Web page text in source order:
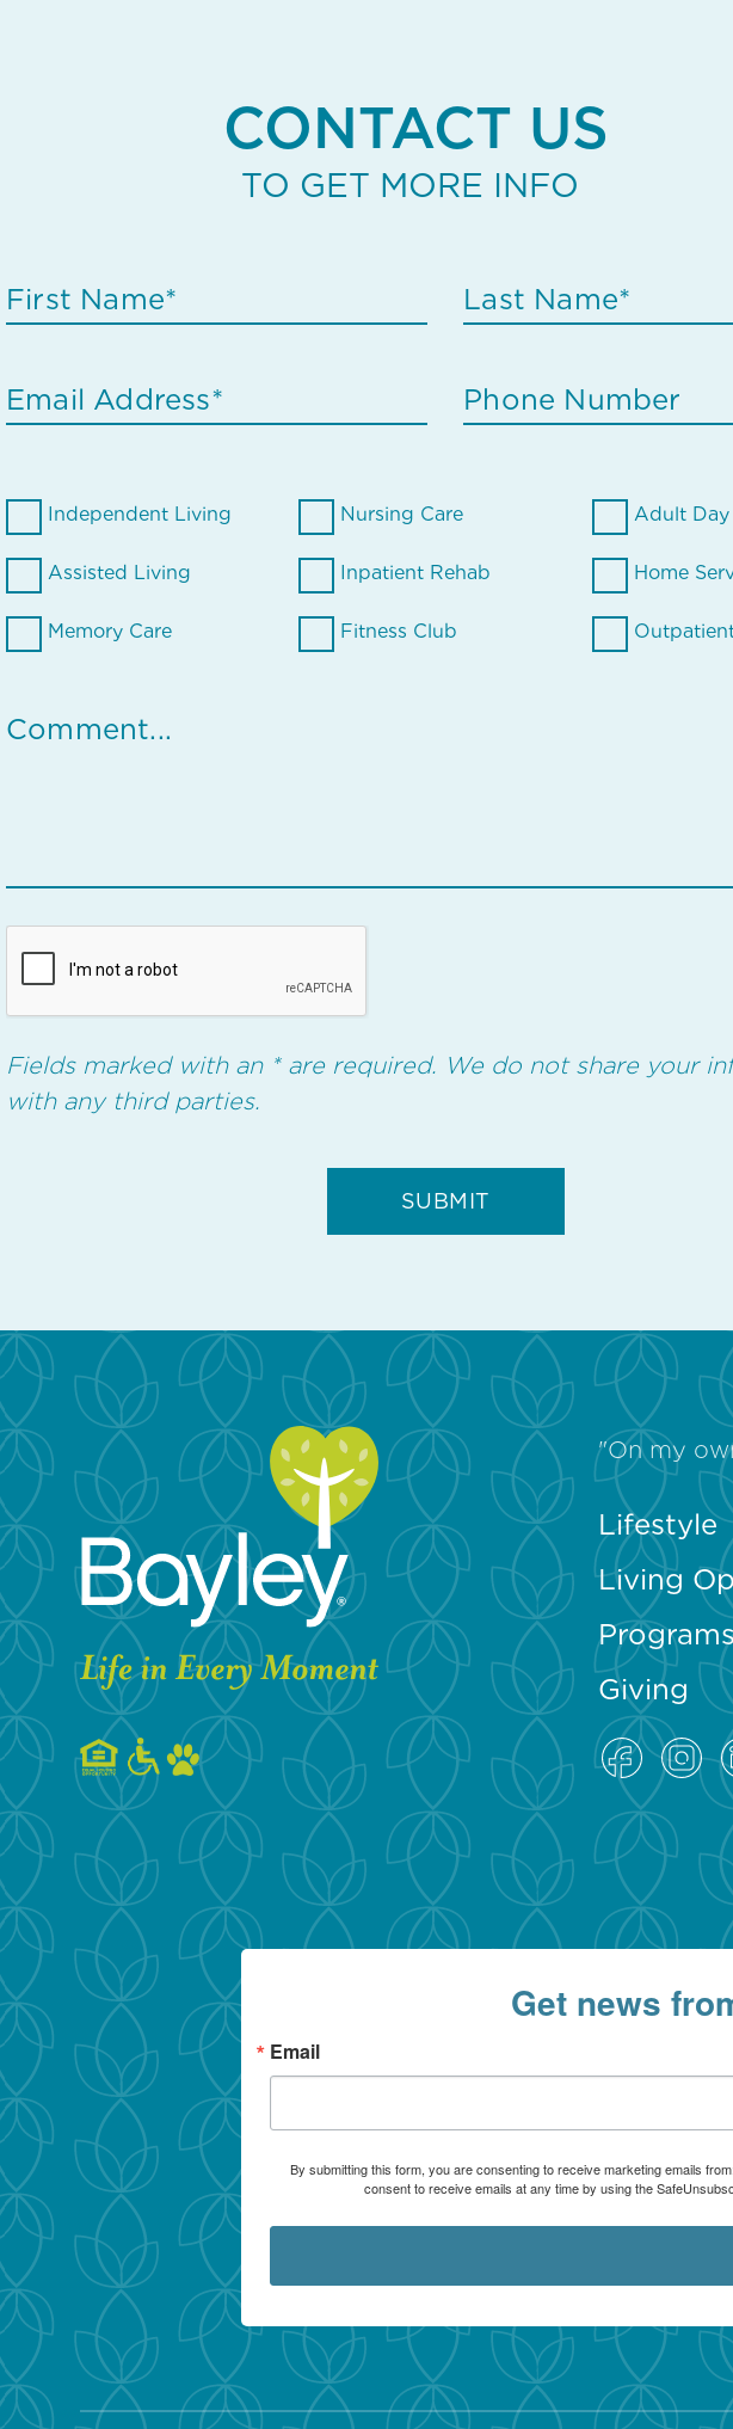
CONTACT US
TO GET MORE INFO
Independent Living
Assisted Living
Memory Care
Nursing Care
Inpatient Rehab
Fitness Club
Adult Day
Home
Fields marked with an * are required. We do not share your
with any third parties.
"On my
Lifestyle
Living
Giving
Get news
Email
By submitting this form, you are consenting to receive marketing emails
consent to receive emails at any time by using the